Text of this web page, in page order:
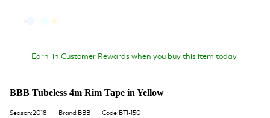
Earn in Customer Rewards when you buy this item today
BBB Tubeless 4m Rim Tape in Yellow
Season:2018 Brand:BBB Code:BTI-150